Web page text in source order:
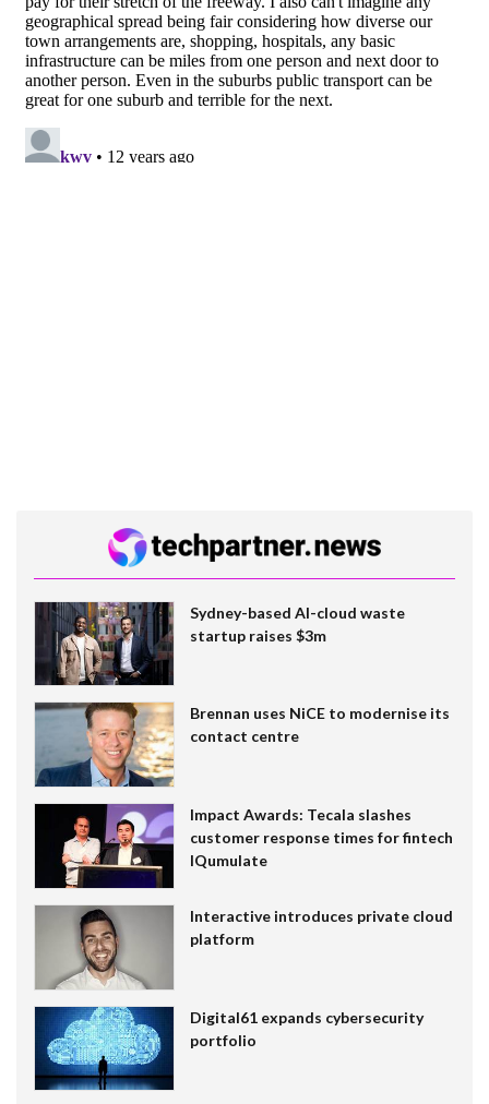
Sydney-based AI-cloud waste
startup raises $3m
Brennan uses NiCE to modernise its
contact centre
Impact Awards: Tecala slashes
customer response times for fintech
IQumulate
Interactive introduces private cloud
platform
Digital61 expands cybersecurity
portfolio